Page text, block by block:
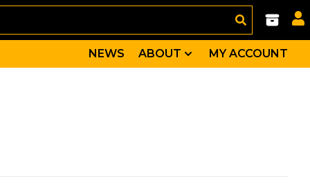
little comic that could--defied all the odds and
NEWS ABOUT MY ACCOUNT